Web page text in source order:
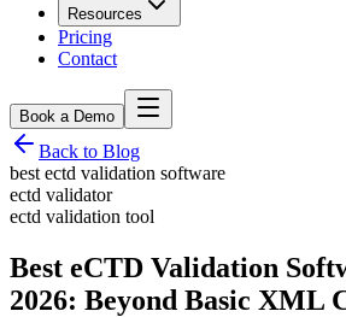
Resources
Pricing
Contact
Book a Demo
Back to Blog
best ectd validation software
ectd validator
ectd validation tool
Best eCTD Validation
2026: Beyond Basic XML